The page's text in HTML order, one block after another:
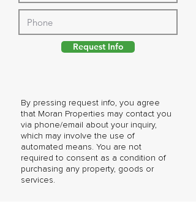
By pressing request info, you agree
that Moran Properties may contact you
via phone/email about your inquiry,
which may involve the use of
automated means. You are not
required to consent as a condition of
purchasing any property, goods or
services.
Request Info